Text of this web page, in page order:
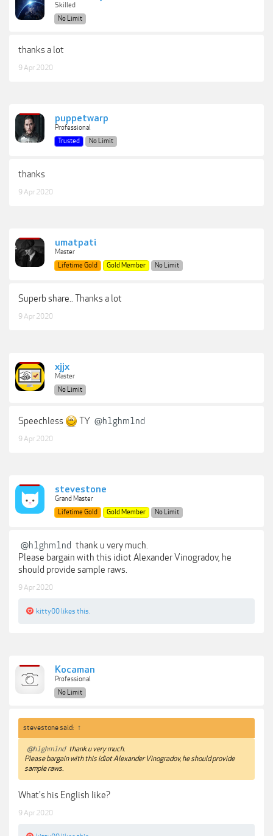
Skilled
No Limit
thanks a lot
9 Apr 2020
puppetwarp
Professional
Trusted
No Limit
thanks
9 Apr 2020
umatpati
Master
Lifetime Gold
Gold Member No Limit
Superb share.. Thanks a lot
9 Apr 2020
xjjx
Master
No Limit
Speechless TY @h1ghm1nd
9 Apr 2020
stevestone
Grand Master
Lifetime Gold
Gold Member No Limit
@h1ghm1nd thank u very much.
Please bargain with this idiot Alexander Vinogradov, he
should provide sample raws.
9 Apr 2020
kitty00 likes this.
Kocaman
Professional
No Limit
stevestone said: ↑
@h1ghm1nd thank u very much.
Please bargain with this idiot Alexander Vinogradov, he should provide
sample raws.
What's his English like?
9 Apr 2020